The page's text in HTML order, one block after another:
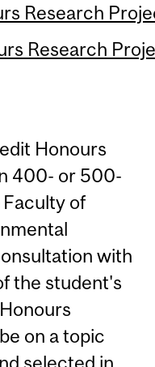
Research
Research
Honours
400- or 500-
of
with
the student's
on a topic
selected in